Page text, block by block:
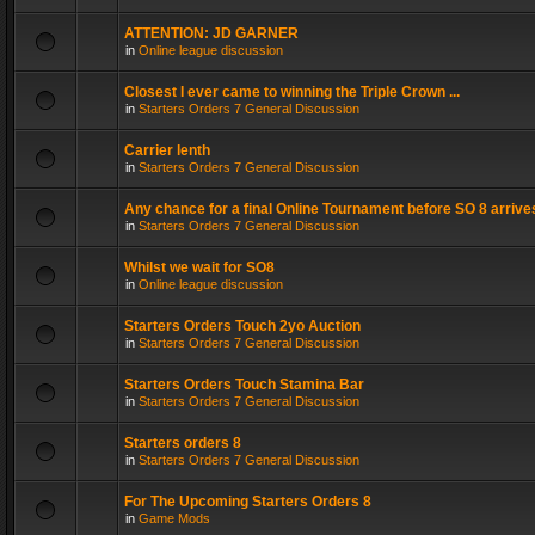
ATTENTION: JD GARNER
in Online league discussion
Closest I ever came to winning the Triple Crown ...
in Starters Orders 7 General Discussion
Carrier lenth
in Starters Orders 7 General Discussion
Any chance for a final Online Tournament before SO 8
in Starters Orders 7 General Discussion
Whilst we wait for SO8
in Online league discussion
Starters Orders Touch 2yo Auction
in Starters Orders 7 General Discussion
Starters Orders Touch Stamina Bar
in Starters Orders 7 General Discussion
Starters orders 8
in Starters Orders 7 General Discussion
For The Upcoming Starters Orders 8
in Game Mods